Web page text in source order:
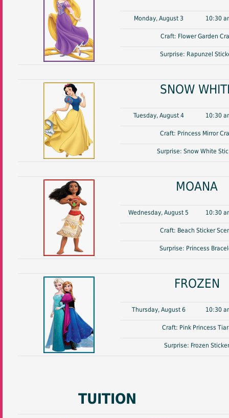
Monday, August 3 10:30
Craft: Flower Garden
Surprise: Rapunzel
SNOW
Tuesday, August 4 10:30
Craft: Princess Mirror
Surprise: Snow White
MOANA
Wednesday, August 5 10:30
Craft: Beach Sticker
Surprise: Princess
FROZEN
Thursday, August 6 10:30
Craft: Pink Princess
Surprise: Frozen Sticker
TUITION